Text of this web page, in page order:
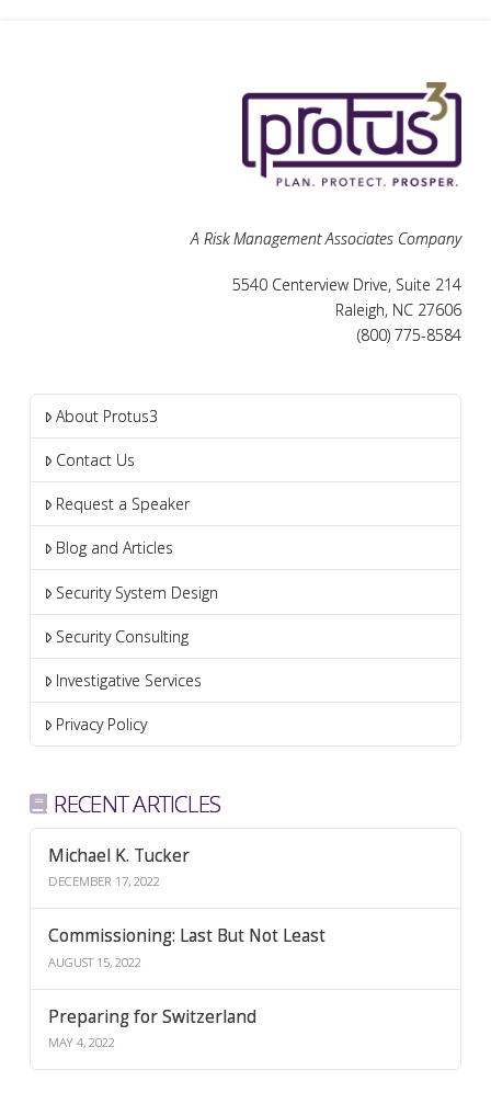
A Risk Management Associates Company
5540 Centerview Drive, Suite 214
Raleigh, NC 27606
(800) 775-8584
About Protus3
Contact Us
Request a Speaker
Blog and Articles
Security System Design
Security Consulting
Investigative Services
Privacy Policy
RECENT ARTICLES
Michael K. Tucker
DECEMBER 17, 2022
Commissioning: Last But Not Least
AUGUST 15, 2022
Preparing for Switzerland
MAY 4, 2022